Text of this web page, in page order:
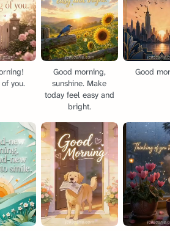
you.
Good morning,
sunshine. Make
today feel easy and
bright.
Good